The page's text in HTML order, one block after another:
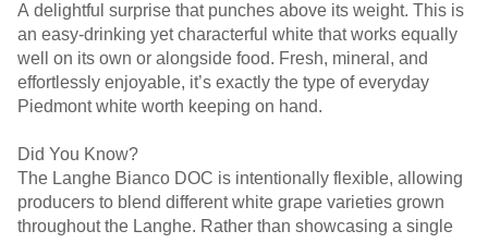
A delightful surprise that punches above its weight. This is
an easy-drinking yet characterful white that works equally
well on its own or alongside food. Fresh, mineral, and
effortlessly enjoyable, it’s exactly the type of everyday
Piedmont white worth keeping on hand.
Did You Know?
The Langhe Bianco DOC is intentionally flexible, allowing
producers to blend different white grape varieties grown
throughout the Langhe. Rather than showcasing a single